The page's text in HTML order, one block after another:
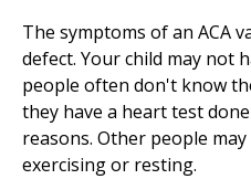
The symptoms of an ACA
defect. Your child may not
people often don't know
they have a heart test
reasons. Other people
exercising or resting.